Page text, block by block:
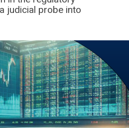
judicial probe into